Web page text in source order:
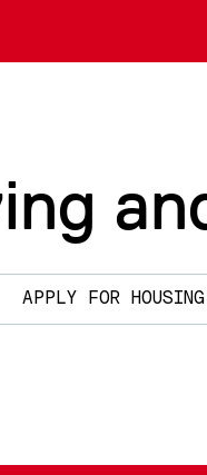
APPLY FOR HOUSING